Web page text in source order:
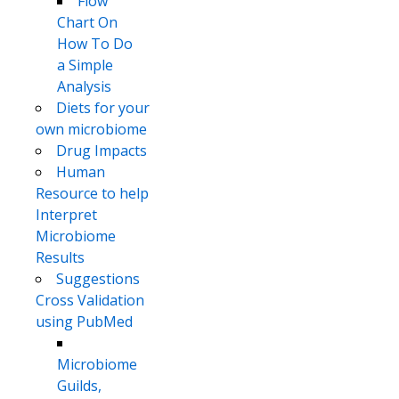
Chart On
How To Do
a Simple
Analysis
Diets for your
own microbiome
Drug Impacts
Human
Resource to help
Interpret
Microbiome
Results
Suggestions
Cross Validation
using PubMed
Microbiome
Guilds,